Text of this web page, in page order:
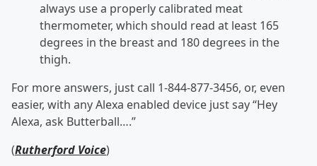
always use a properly calibrated meat
thermometer, which should read at least 165
degrees in the breast and 180 degrees in the
thigh.
For more answers, just call 1-844-877-3456, or, even
easier, with any Alexa enabled device just say “Hey
Alexa, ask Butterball….”
(Rutherford Voice)